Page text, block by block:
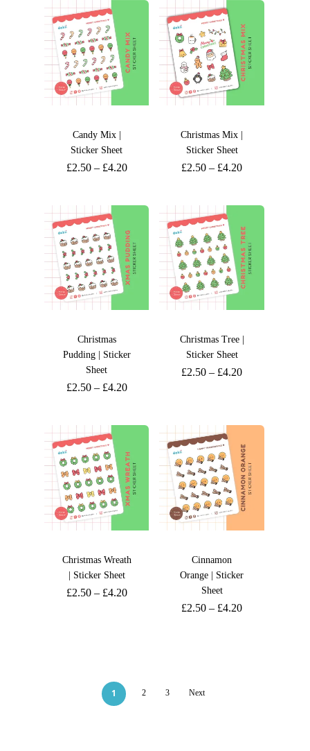
Candy Mix |
Sticker Sheet
£2.50– £4.20
Christmas Mix |
Sticker Sheet
£2.50 – £4.20
Christmas
Pudding | Sticker
Sheet
£2.50– £4.20
Christmas Tree |
Sticker Sheet
£2.50 – £4.20
Christmas Wreath
| Sticker Sheet
£2.50– £4.20
Cinnamon
Orange | Sticker
Sheet
£2.50 – £4.20
1 2 3 Next